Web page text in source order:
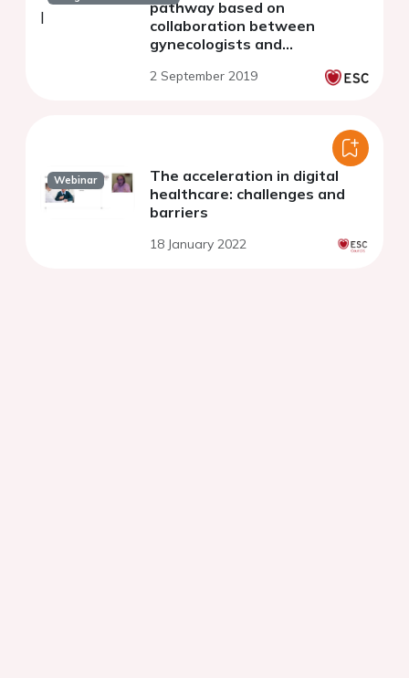
pathway based on
collaboration between
gynecologists and
cardiovascular risk: design
2 September 2019
Webinar
The acceleration in digital
healthcare: challenges and
barriers
18 January 2022